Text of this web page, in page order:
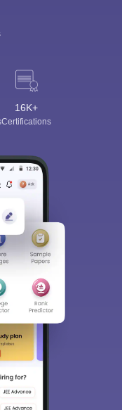
16K+
Certifications